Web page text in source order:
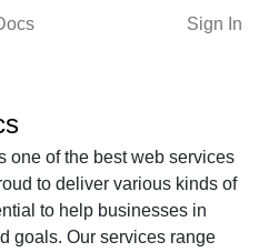
Sign In
one of the best web services
to deliver various kinds of
to help businesses in
goals. Our services range